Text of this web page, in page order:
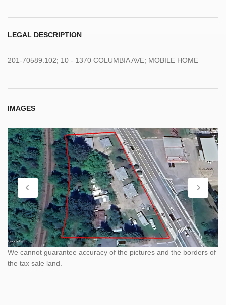
LEGAL DESCRIPTION
201-70589.102; 10 - 1370 COLUMBIA AVE; MOBILE HOME
IMAGES
We cannot guarantee accuracy of the pictures and the borders of
the tax sale land.